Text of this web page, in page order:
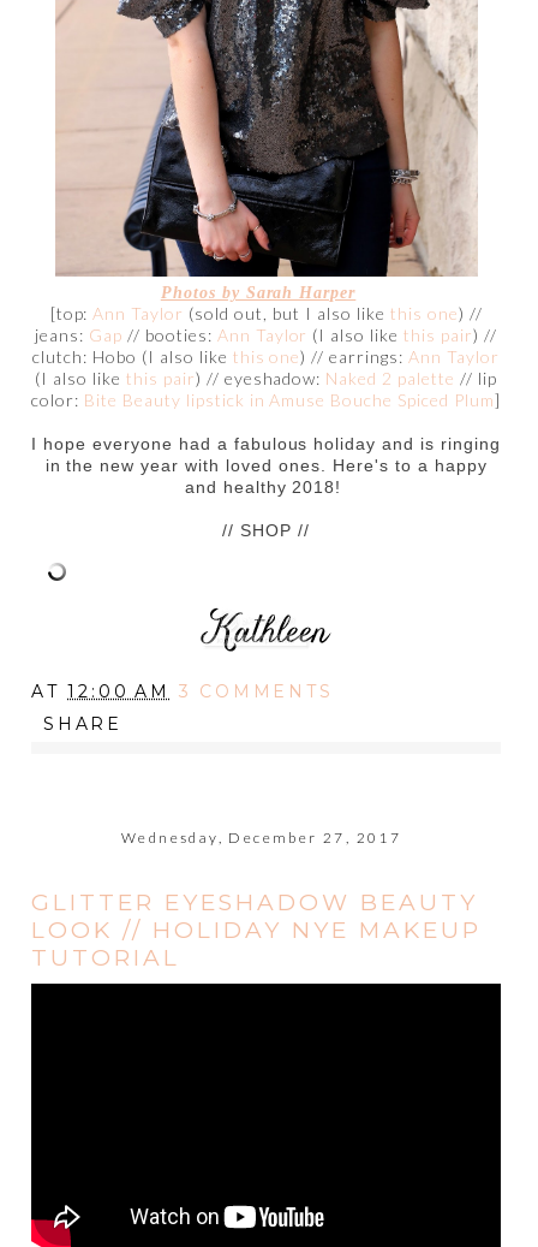
Photos by Sarah Harper
[top:Ann Taylor (sold out, but I also like this one) //
jeans: Gap // booties: Ann Taylor (I also likethis pair) //
clutch: Hobo (I also like this one) // earrings:Ann Taylor
(I also like this pair) // eyeshadow: Naked 2 palette // lip
color: Bite Beauty lipstick in Amuse Bouche Spiced Plum]
I hope everyone had a fabulous holiday and is ringing
in the new year with loved ones. Here's to a happy
and healthy 2018!
// SHOP //
AT12:00 AM
3 COMMENTS
SHARE
Wednesday, December 27, 2017
GLITTER EYESHADOW BEAUTY
LOOK // HOLIDAY NYE MAKEUP
TUTORIAL